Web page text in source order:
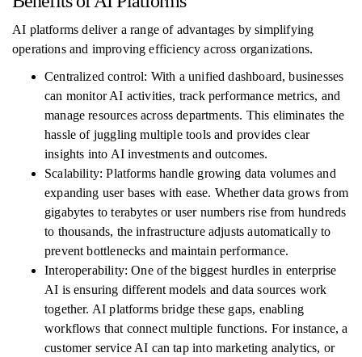
AI platforms deliver a range of advantages by simplifying
operations and improving efficiency across organizations.
Centralized control: With a unified dashboard, businesses
can monitor AI activities, track performance metrics, and
manage resources across departments. This eliminates the
hassle of juggling multiple tools and provides clear
insights into AI investments and outcomes.
Scalability: Platforms handle growing data volumes and
expanding user bases with ease. Whether data grows from
gigabytes to terabytes or user numbers rise from hundreds
to thousands, the infrastructure adjusts automatically to
prevent bottlenecks and maintain performance.
Interoperability: One of the biggest hurdles in enterprise
AI is ensuring different models and data sources work
together. AI platforms bridge these gaps, enabling
workflows that connect multiple functions. For instance, a
customer service AI can tap into marketing analytics, or